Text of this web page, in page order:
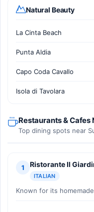
Natural Beauty
La Cinta Beach
Punta Aldia
Capo Coda Cavallo
Isola di Tavolara
Restaurants & Cafes
Top dining spots near
1 Ristorante Il
ITALIAN
Known for its